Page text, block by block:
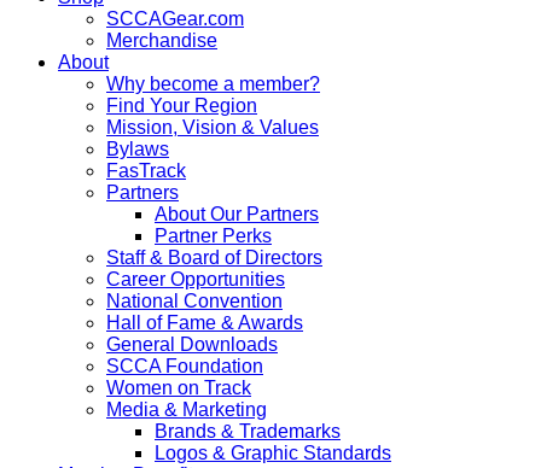
SCCAGear.com
Merchandise
About
Why become a member?
Find Your Region
Mission, Vision & Values
Bylaws
FasTrack
Partners
About Our Partners
Partner Perks
Staff & Board of Directors
Career Opportunities
National Convention
Hall of Fame & Awards
General Downloads
SCCA Foundation
Women on Track
Media & Marketing
Brands & Trademarks
Logos & Graphic Standards